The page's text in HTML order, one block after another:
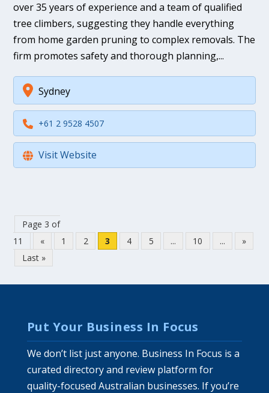
over 35 years of experience and a team of qualified
tree climbers, suggesting they handle everything
from home garden pruning to complex removals. The
firm promotes safety and thorough planning,...
Sydney
+61 2 9528 4507
Visit Website
Page 3 of
11
« 1 2 3 4 5 ... 10 ...
»
Last »
Put Your Business In Focus
We don’t list just anyone. Business In Focus is a
curated directory and review platform for
quality-focused Australian businesses. If you’re